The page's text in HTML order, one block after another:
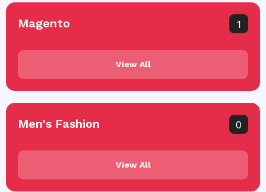
Magento 1
View All
Men's Fashion 0
View All